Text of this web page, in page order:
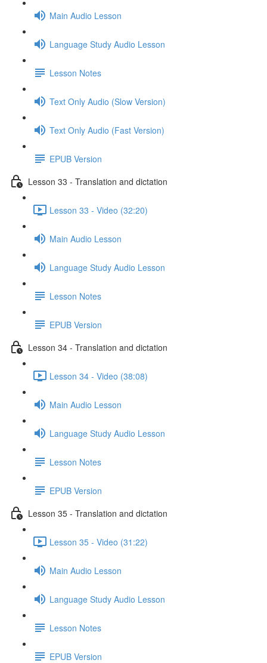
Main Audio Lesson
Language Study Audio Lesson
Lesson Notes
Text Only Audio (Slow Version)
Text Only Audio (Fast Version)
EPUB Version
Lesson 33 - Translation and dictation
Lesson 33 - Video (32:20)
Main Audio Lesson
Language Study Audio Lesson
Lesson Notes
EPUB Version
Lesson 34 - Translation and dictation
Lesson 34 - Video (38:08)
Main Audio Lesson
Language Study Audio Lesson
Lesson Notes
EPUB Version
Lesson 35 - Translation and dictation
Lesson 35 - Video (31:22)
Main Audio Lesson
Language Study Audio Lesson
Lesson Notes
EPUB Version